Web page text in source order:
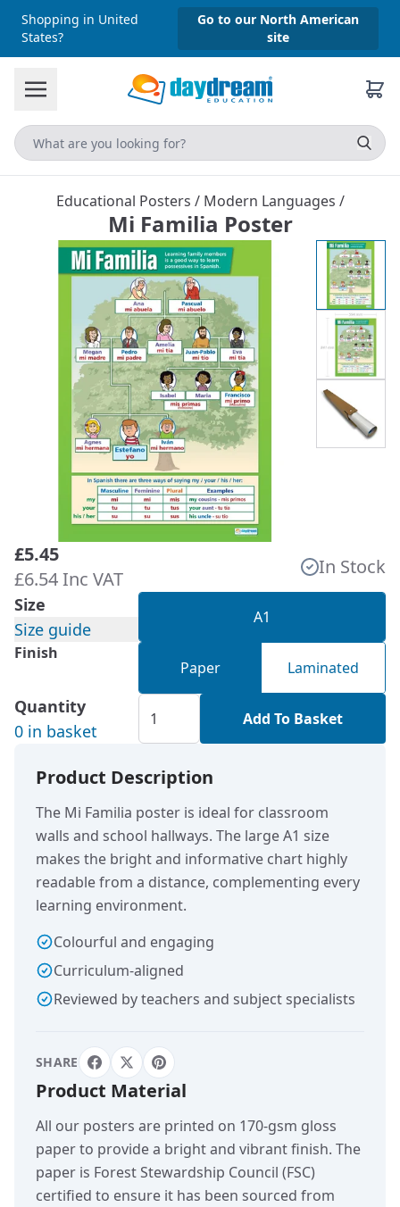
Shopping in United
States?
Go to our North American
site
Educational Posters / Modern Languages /
Mi Familia Poster
£5.45
£6.54 Inc VAT
In Stock
Size
Size guide
A1
Finish
Paper Laminated
Quantity
0 in basket
Add To Basket
Product Description
The Mi Familia poster is ideal for classroom
walls and school hallways. The large A1 size
makes the bright and informative chart highly
readable from a distance, complementing every
learning environment.
Colourful and engaging
Curriculum-aligned
Reviewed by teachers and subject specialists
SHARE
Product Material
All our posters are printed on 170-gsm gloss
paper to provide a bright and vibrant finish. The
paper is Forest Stewardship Council (FSC)
certified to ensure it has been sourced from